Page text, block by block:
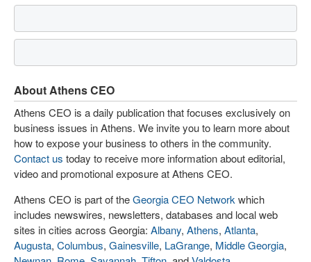
About Athens CEO
Athens CEO is a daily publication that focuses exclusively on
business issues in Athens. We invite you to learn more about
how to expose your business to others in the community.
Contact us today to receive more information about editorial,
video and promotional exposure at Athens CEO.
Athens CEO is part of theGeorgia CEO Network which
includes newswires, newsletters, databases and local web
sites in cities across Georgia: Albany, Athens, Atlanta,
Augusta, Columbus, Gainesville, LaGrange, Middle Georgia,